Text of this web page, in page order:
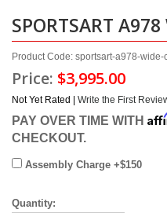
SPORTSART A978
Product Code: sportsart-a978-wide-
Price: $3,995.00
Not Yet Rated | Write the First
PAY OVER TIME WITH
CHECKOUT.
Assembly Charge +$150
Quantity: